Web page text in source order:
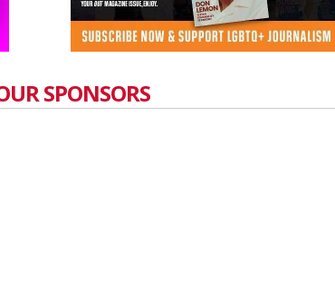
SPONSORS